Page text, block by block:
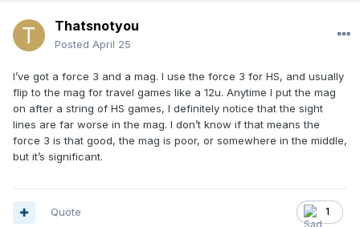
Thatsnotyou
Posted April 25
I’ve got a force 3 and a mag. I use the force 3 for HS, and usually
flip to the mag for travel games like a 12u. Anytime I put the mag
on after a string of HS games, I definitely notice that the sight
lines are far worse in the mag. I don’t know if that means the
force 3 is that good, the mag is poor, or somewhere in the middle,
but it’s significant.
1
Quote